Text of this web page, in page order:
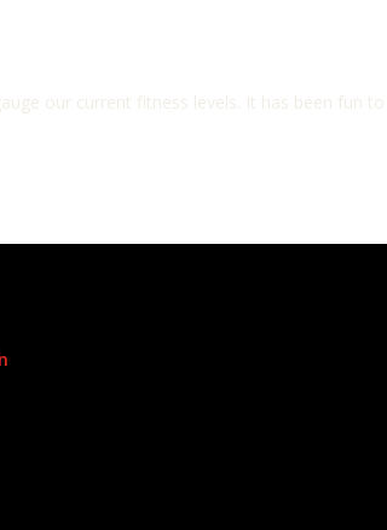
our current fitness levels. It has been fun